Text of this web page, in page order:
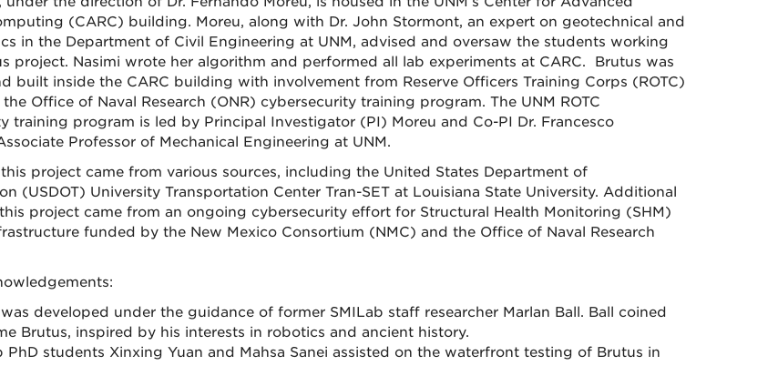
(CARC) building. Moreu, along with Dr. John Stormont, an expert on geotechnical and
in the Department of Civil Engineering at UNM, advised and oversaw the students working
project. Nasimi wrote her algorithm and performed all lab experiments at CARC. Brutus was
built inside the CARC building with involvement from Reserve Officers Training Corps (ROTC)
Office of Naval Research (ONR) cybersecurity training program. The UNM ROTC
training program is led by Principal Investigator (PI) Moreu and Co-PI Dr. Francesco
Professor of Mechanical Engineering at UNM.
project came from various sources, including the United States Department of
(USDOT) University Transportation Center Tran-SET at Louisiana State University. Additional
project came from an ongoing cybersecurity effort for Structural Health Monitoring (SHM)
funded by the New Mexico Consortium (NMC) and the Office of Naval Research
developed under the guidance of former SMILab staff researcher Marlan Ball. Ball coined
Brutus, inspired by his interests in robotics and ancient history.
PhD students Xinxing Yuan and Mahsa Sanei assisted on the waterfront testing of Brutus in